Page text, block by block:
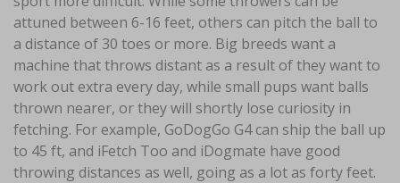
attuned between 6-16 feet, others can pitch the ball to
a distance of 30 toes or more. Big breeds want a
machine that throws distant as a result of they want to
work out extra every day, while small pups want balls
thrown nearer, or they will shortly lose curiosity in
fetching. For example, GoDogGo G4 can ship the ball up
to 45 ft, and iFetch Too and iDogmate have good
throwing distances as well, going as a lot as forty feet.